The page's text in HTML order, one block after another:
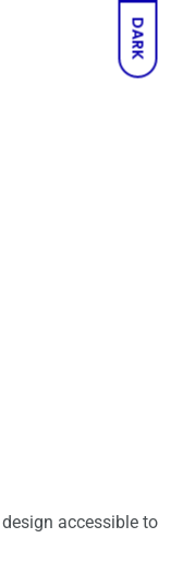
DARK
accessible to